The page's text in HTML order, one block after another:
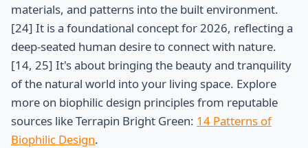
materials, and patterns into the built environment.
[24] It is a foundational concept for 2026, reflecting a
deep-seated human desire to connect with nature.
[14, 25] It's about bringing the beauty and tranquility
of the natural world into your living space. Explore
more on biophilic design principles from reputable
sources like Terrapin Bright Green: 14 Patterns of
Biophilic Design.